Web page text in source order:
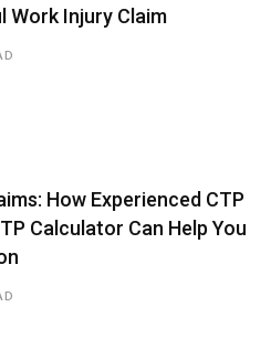
Work Injury Claim
How Experienced CTP
Calculator Can Help You